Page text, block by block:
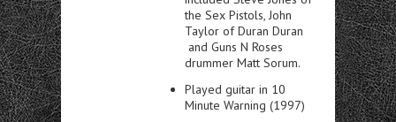
the Sex Pistols, John
Taylor of Duran Duran
and Guns N Roses
drummer Matt Sorum.
Played guitar in 10
Minute Warning (1997)